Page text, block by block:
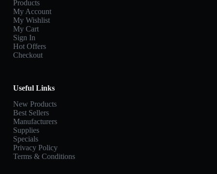
Products
My Account
My Wishlist
My Cart
Sign In
Hot Offers
Checkout
Useful Links
New Products
Best Sellers
Manufacturers
Supplies
Specials
Privacy Policy
Terms & Conditions